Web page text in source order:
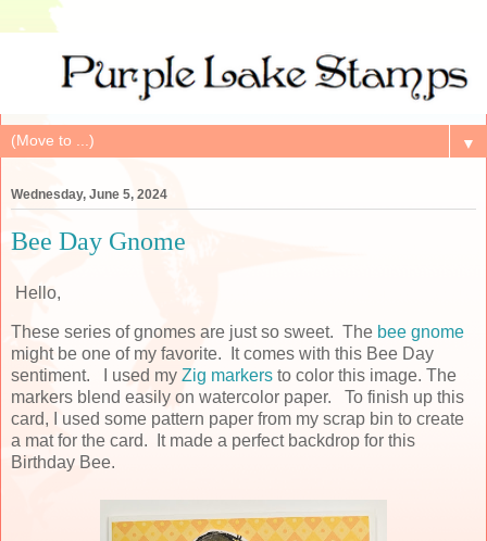
▼
Wednesday, June 5, 2024
Bee Day Gnome
Hello,
These series of gnomes are just so sweet. The bee gnome
might be one of my favorite. It comes with this Bee Day
sentiment. I used my Zig markers to color this image. The
markers blend easily on watercolor paper. To finish up this
card, I used some pattern paper from my scrap bin to create
a mat for the card. It made a perfect backdrop for this
Birthday Bee.